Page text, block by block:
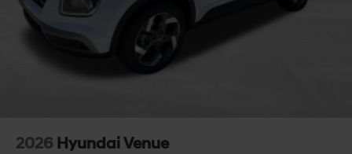
2026 Hyundai Venue